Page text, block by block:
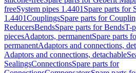
freeSystem pipes 1.4401 Spare parts for
1.4401CouplingsSpare parts for
ReducersBendsSpare parts for BendsT-
piecesAdaptors, permanentSpare parts
permanentAdaptors and connections,
Adaptors and connections, detachable
SealingsConnectionsSpare parts for